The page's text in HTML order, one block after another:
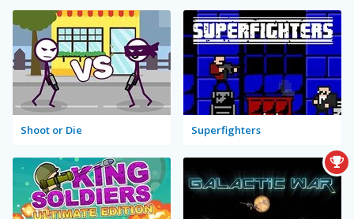
Shoot or Die Superfighters